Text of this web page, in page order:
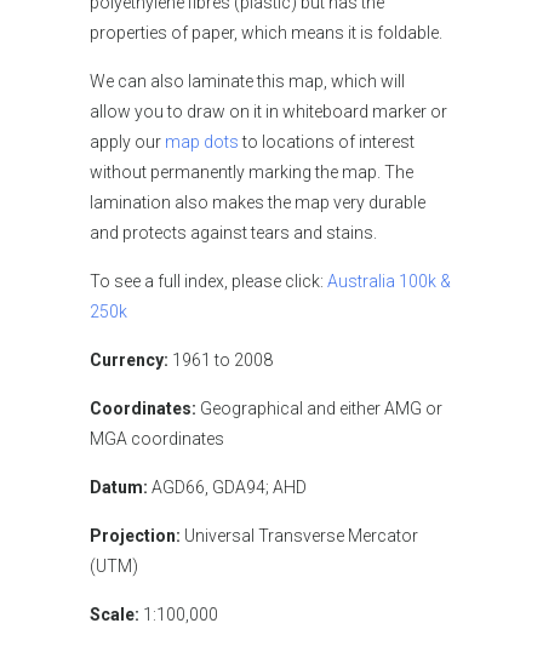
properties of paper, which means it is foldable.
We can also laminate this map, which will
allow you to draw on it in whiteboard marker or
apply our map dotsto locations of interest
without permanently marking the map. The
lamination also makes the map very durable
and protects against tears and stains.
To see a full index, please click: Australia 100k &
250k
Currency: 1961 to 2008
Coordinates: Geographical and either AMG or
MGA coordinates
Datum: AGD66, GDA94; AHD
Projection: Universal Transverse Mercator
(UTM)
Scale: 1:100,000